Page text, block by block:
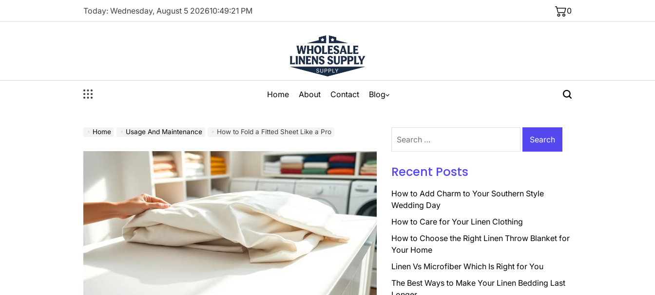
Today: Wednesday, August 5 202610:49:22 PM 0
Home About Contact Blog
Home Usage And Maintenance How to Fold a Fitted Sheet Like a Pro
for:
Recent Posts
How to Add Charm to Your Southern Style
Wedding Day
How to Care for Your Linen Clothing
How to Choose the Right Linen Throw Blanket for
Your Home
Linen Vs Microfiber Which Is Right for You
The Best Ways to Make Your Linen Bedding Last